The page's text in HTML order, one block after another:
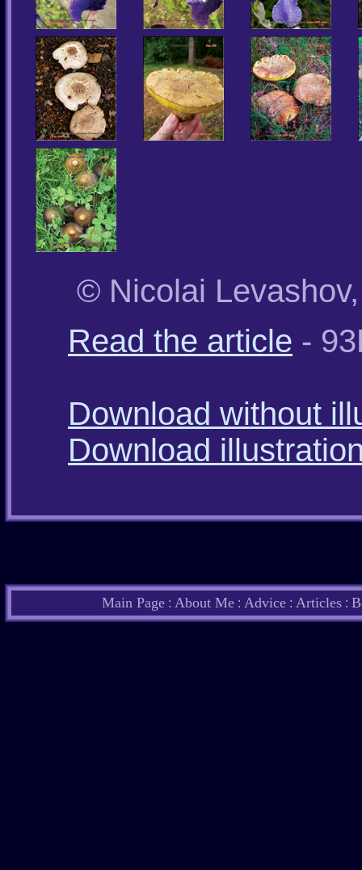
© Nicolai
Read the article -
Download without
Download
Main Page: About Me: Advice: Articles: